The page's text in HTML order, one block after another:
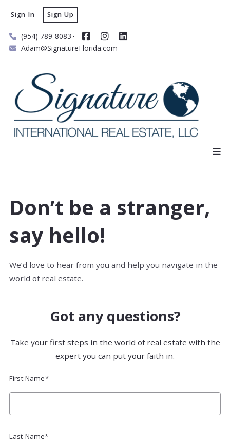
(954) 789-8083
Adam@SignatureFlorida.com
Sign In Sign Up
Don’t be a stranger,
say hello!
We’d love to hear from you and help you navigate in the
world of real estate.
Got any questions?
Take your first steps in the world of real estate with the
expert you can put your faith in.
First Name*
Last Name*